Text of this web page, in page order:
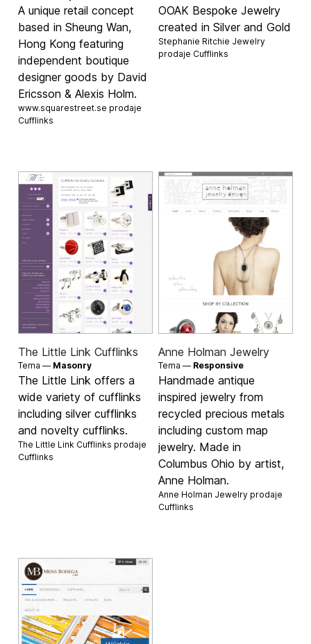
A unique retail concept
based in Sheung Wan,
Hong Kong featuring
independent boutique
designer goods by David
Ericsson & Alexis Holm.
www.squarestreet.se prodaje
Cufflinks
OOAK Bespoke Jewelry
created in Silver and Gold
Stephanie Ritchie Jewelry
prodaje Cufflinks
The Little Link Cufflinks
Tema — Masonry
The Little Link offers a
wide variety of cufflinks
including silver cufflinks
and novelty cufflinks.
The Little Link Cufflinks prodaje
Cufflinks
Anne Holman Jewelry
Tema — Responsive
Handmade antique
inspired jewelry from
recycled precious metals
including custom map
jewelry. Made in
Columbus Ohio by artist,
Anne Holman.
Anne Holman Jewelry prodaje
Cufflinks